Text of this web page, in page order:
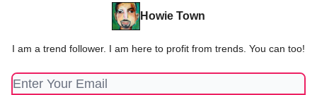
Howie Town
I am a trend follower. I am here to profit from trends. You can too!